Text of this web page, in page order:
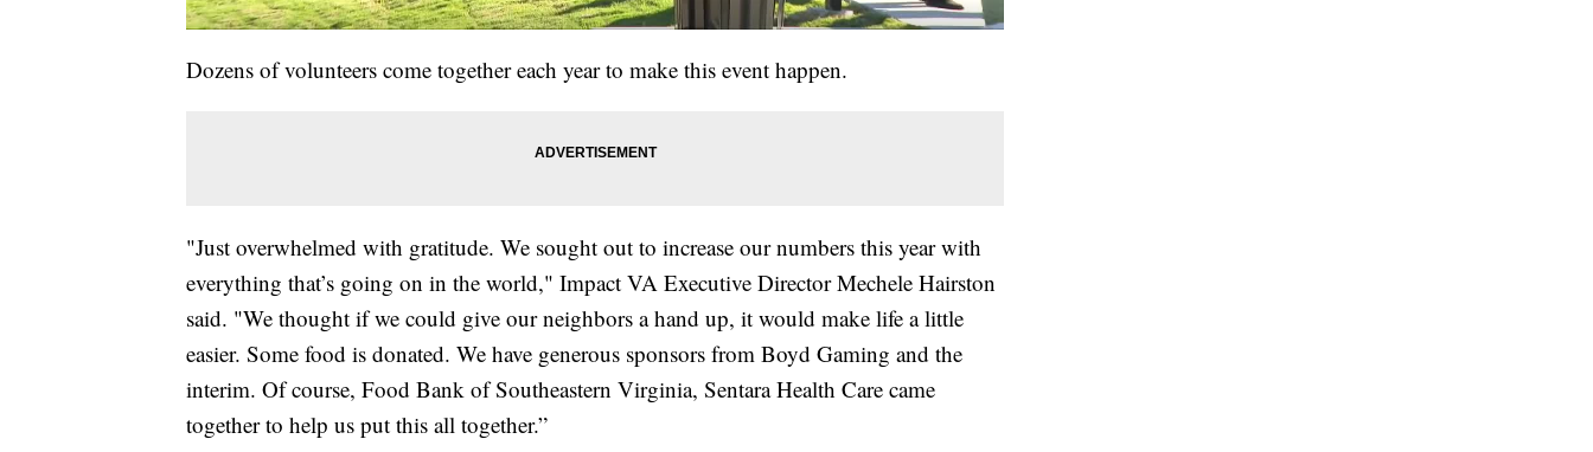
Dozens of volunteers come together each year to make this event happen.
"Just overwhelmed with gratitude. We sought out to increase our numbers this year with
everything that’s going on in the world," Impact VA Executive Director Mechele Hairston
said. "We thought if we could give our neighbors a hand up, it would make life a little
easier. Some food is donated. We have generous sponsors from Boyd Gaming and the
interim. Of course, Food Bank of Southeastern Virginia, Sentara Health Care came
together to help us put this all together.”